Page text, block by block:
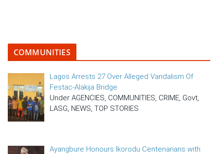
COMMUNITIES
Lagos Arrests 27 Over Alleged Vandalism Of
Festac-Alakija Bridge
Under AGENCIES, COMMUNITIES, CRIME, Govt,
LASG, NEWS, TOP STORIES
Ayangbure Honours Ikorodu Centenarians with